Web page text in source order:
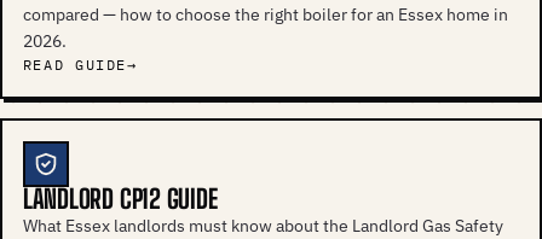
compared — how to choose the right boiler for an Essex home in
2026.
READ GUIDE
LANDLORD CP12 GUIDE
What Essex landlords must know about the Landlord Gas Safety